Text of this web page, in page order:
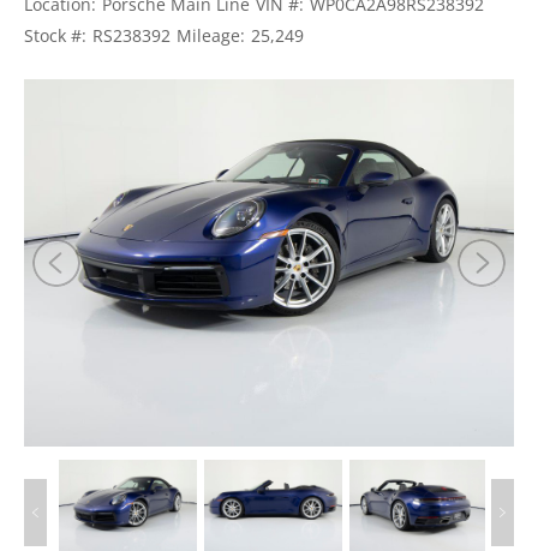
Location: Porsche Main Line VIN #: WP0CA2A98RS238392
Stock #: RS238392 Mileage: 25,249